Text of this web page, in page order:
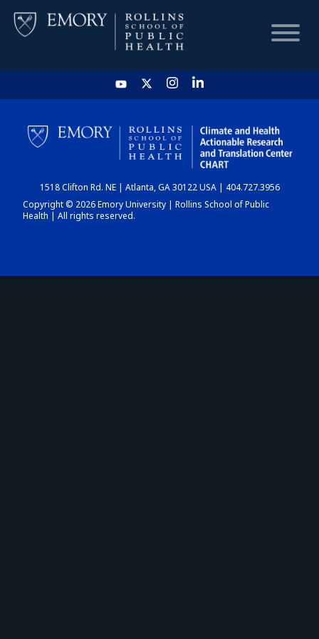
HOME
CHART
DASHBOARD
1518 Clifton Rd. NE | Atlanta, GA 30122 USA | 404.727.3956
Copyright © 2026 Emory University | Rollins School of Public
Health | All rights reserved.